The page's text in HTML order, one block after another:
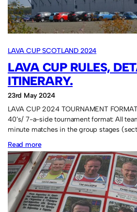
LAVA CUP SCOTLAND 2024
LAVA CUP RULES,
ITINERARY.
23rd May 2024
LAVA CUP 2024 TOURNAMENT
40’s/ 7-a-side tournament format: All
minute matches in the group stages
Read more:
Lava
Cup
rules,
details,
itinerary.